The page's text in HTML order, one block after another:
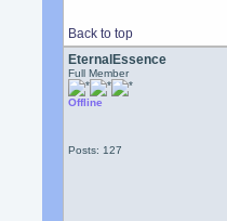
Back to top
EternalEssence
Full Member
Offline
Posts: 127